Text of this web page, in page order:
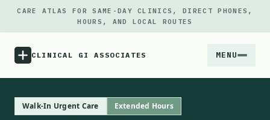
CARE ATLAS FOR SAME-DAY CLINICS, DIRECT PHONES,
HOURS, AND LOCAL ROUTES
CLINICAL GI ASSOCIATES MENU
Walk-In Urgent Care Extended Hours